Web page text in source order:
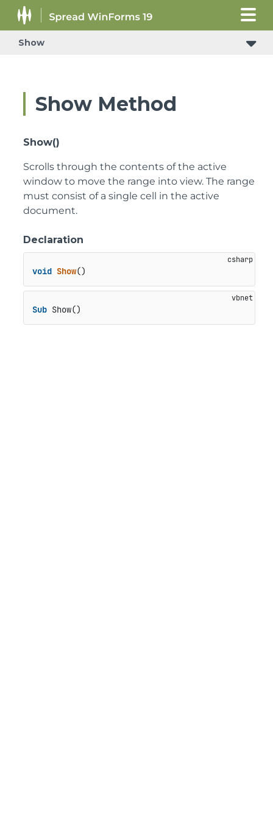
Show
Show Method
Show()
Scrolls through the contents of the active
window to move the range into view. The range
must consist of a single cell in the active
document.
Declaration
void Show()
Sub Show()